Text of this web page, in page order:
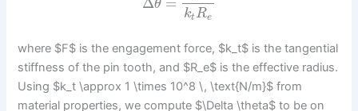
θ
ktRe
where $F$ is the engagement force, $k_t$ is the tangential
stiffness of the pin tooth, and $R_e$ is the effective radius.
Using $k_t \approx 1 \times 10^8 \, \text{N/m}$ from
material properties, we compute $\Delta \theta$ to be on